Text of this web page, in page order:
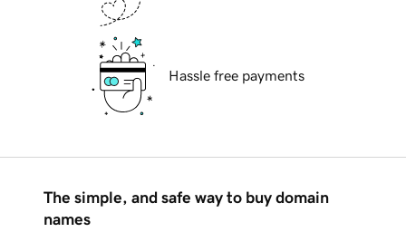
Hassle free payments
The simple, and safe way to buy domain
names